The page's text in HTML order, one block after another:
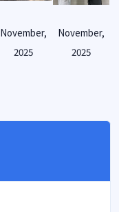
November,
2025
November,
2025